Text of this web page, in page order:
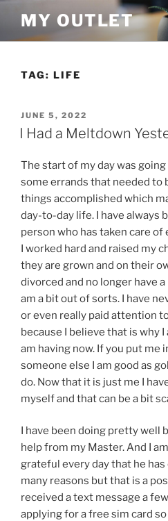
content
MY OUTLET
TAG: LIFE
POSTED
ON
JUNE 5, 2022
I Had a Meltdown
The start of my day was
some errands that needed to
things accomplished which
day-to-day life. I have always
person who has taken care
I worked hard and raised my
they are grown and on their
divorced and no longer have
am a bit out of sorts. I have
or even really paid attention
because I believe that is why
am having now. If you put me
someone else I am good as
do. Now that it is just me I
myself and that can be a bit
I have been doing pretty well
help from my Master. And I
grateful every day that he
many reasons but that is a
received a text message a
applying for a free sim card